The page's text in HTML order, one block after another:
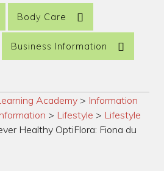
Body Care
Business Information
Academy > Information
> Lifestyle > Lifestyle
Healthy OptiFlora: Fiona du